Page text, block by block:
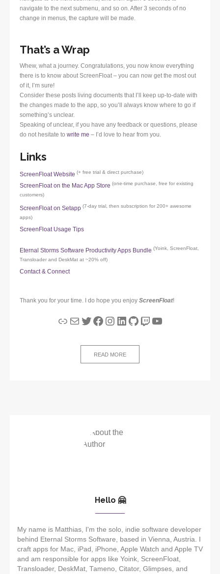
navigate to the next submenu, and so on. After 3 seconds of no
change in menus, the capture will be made.
That’s a Wrap
Whew, what a journey. Congratulations, you now know everything
there is to know about ScreenFloat – you can now get the most out
of it, I’m sure!
Consider these posts living documents that I’ll keep up-to-date with
the changes made to the app, so you’ll always know where to go if
something’s unclear.
Speaking of unclear, if you have any feedback or questions, please
do not hesitate to write me – I’d love to hear from you.
Links
ScreenFloat Website (+ free trial & direct purchase)
ScreenFloat on the Mac App Store (one-time purchase, free for existing
customers)
ScreenFloat on Setapp (7-day trial, then subscription for 200+ awesome
apps)
ScreenFloat Usage Tips
Eternal Storms Software Productivity Apps Bundle (Yoink, ScreenFloat,
Transloader and DeskMat at ~20% off)
Contact & Connect
Thank you for your time. I do hope you enjoy ScreenFloat!
LinkMailTwitter
Facebook
Instagram
LinkedIn
GitHub
Twitch
YouTube
READ MORE
Hello 🤗
My name is Matthias, I'm the solo, indie software developer
behind Eternal Storms Software, based in Vienna, Austria. I
craft apps for Mac, iPad, iPhone, Apple Watch and Apple TV
and am responsible for apps like Yoink, ScreenFloat,
Transloader, DeskMat, Tameno, Citator, Glimpses, and